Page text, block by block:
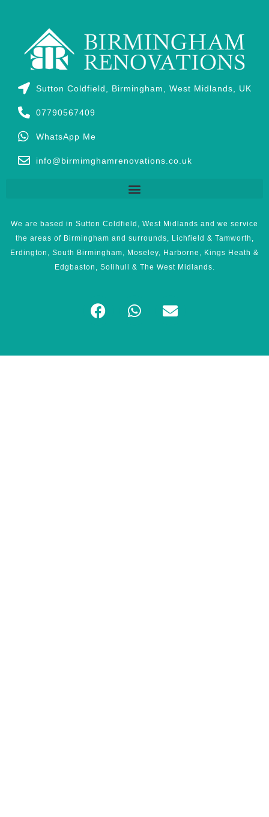
Sutton Coldfield, Birmingham, West Midlands, UK
07790567409
WhatsApp Me
info@birmimghamrenovations.co.uk
We are based in Sutton Coldfield, West Midlands and we service
the areas of Birmingham and surrounds, Lichfield & Tamworth,
Erdington, South Birmingham, Moseley, Harborne, Kings Heath &
Edgbaston, Solihull & The West Midlands.